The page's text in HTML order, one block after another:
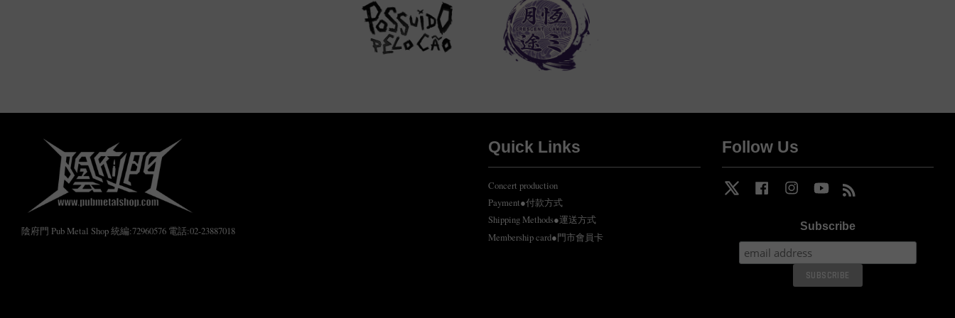
陰府門 Pub Metal Shop 統編:72960576 電話:02-23887018
Quick Links
Concert production
Payment●付款方式
Shipping Methods●運送方式
Membership card●門市會員卡
Follow Us
Twitter Facebook Instagram YouTube
Subscribe